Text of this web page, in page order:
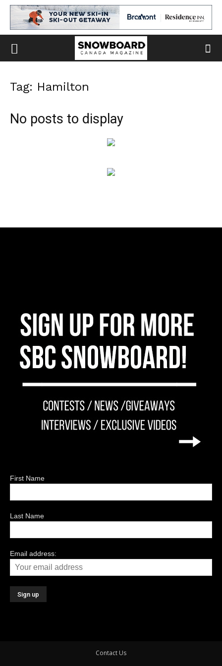
Tag: Hamilton
No posts to display
First Name
Last Name
Email address:
Contact Us